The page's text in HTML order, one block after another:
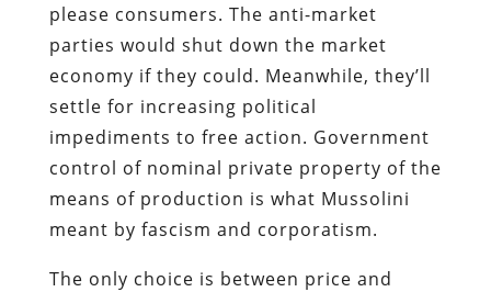
please consumers. The anti-market
parties would shut down the market
economy if they could. Meanwhile, they’ll
settle for increasing political
impediments to free action. Government
control of nominal private property of the
means of production is what Mussolini
meant by fascism and corporatism.
The only choice is between price and